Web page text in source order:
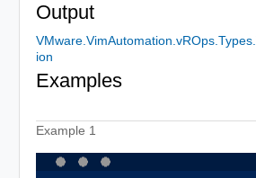
Output
ion
Examples
Example 1